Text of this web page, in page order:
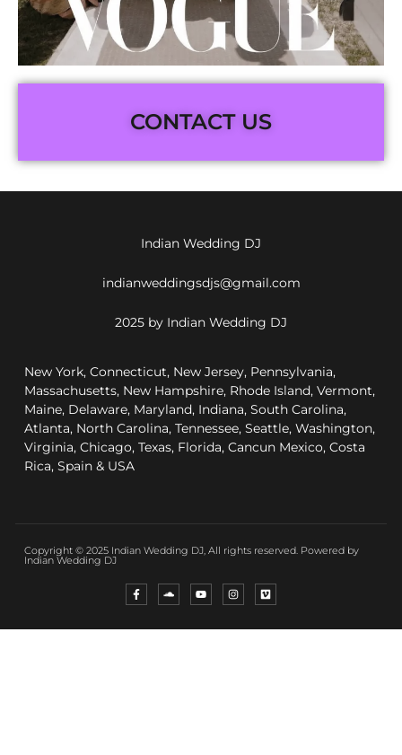
CONTACT US
Indian Wedding DJ
indianweddingsdjs@gmail.com
2025 by Indian Wedding DJ
New York, Connecticut, New Jersey, Pennsylvania,
Massachusetts, New Hampshire, Rhode Island, Vermont,
Maine, Delaware, Maryland, Indiana, South Carolina,
Atlanta, North Carolina, Tennessee, Seattle, Washington,
Virginia, Chicago, Texas, Florida, Cancun Mexico, Costa
Rica, Spain & USA
Copyright © 2025 Indian Wedding DJ, All rights reserved. Powered by
Indian Wedding DJ